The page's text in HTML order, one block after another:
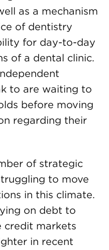
as a mechanism
of dentistry
for day-to-day
of a dental clinic.
to are waiting to
before moving
regarding their
of strategic
to move
in this climate.
on debt to
credit markets
in recent